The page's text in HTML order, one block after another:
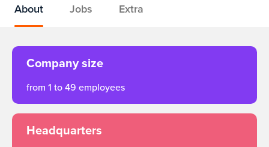
About Jobs Extra
Company size
from 1 to 49 employees
Headquarters